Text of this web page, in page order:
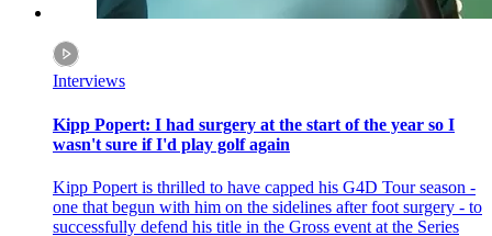
Interviews
Kipp Popert: I had surgery at the start of the year so I
wasn't sure if I'd play golf again
Kipp Popert is thrilled to have capped his G4D Tour season -
one that begun with him on the sidelines after foot surgery - to
successfully defend his title in the Gross event at the Series